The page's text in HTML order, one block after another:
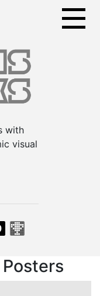
with
visual
Posters